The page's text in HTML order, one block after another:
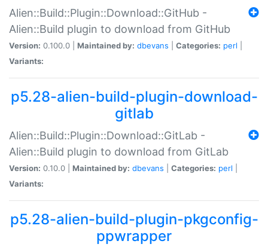
Alien::Build::Plugin::Download::GitHub -
Alien::Build plugin to download from GitHub
Version: 0.100.0 | Maintained by: dbevans Categories: perl
Variants:
p5.28-alien-build-plugin-download-
gitlab
Alien::Build::Plugin::Download::GitLab -
Alien::Build plugin to download from GitLab
Version: 0.10.0 | Maintained by: dbevans Categories: perl
Variants:
p5.28-alien-build-plugin-pkgconfig-
ppwrapper